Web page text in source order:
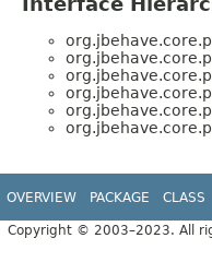
OVERVIEW PACKAGE CLASS
Copyright © 2003–2023. All